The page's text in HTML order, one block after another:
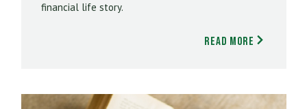
financial life story.
Read More